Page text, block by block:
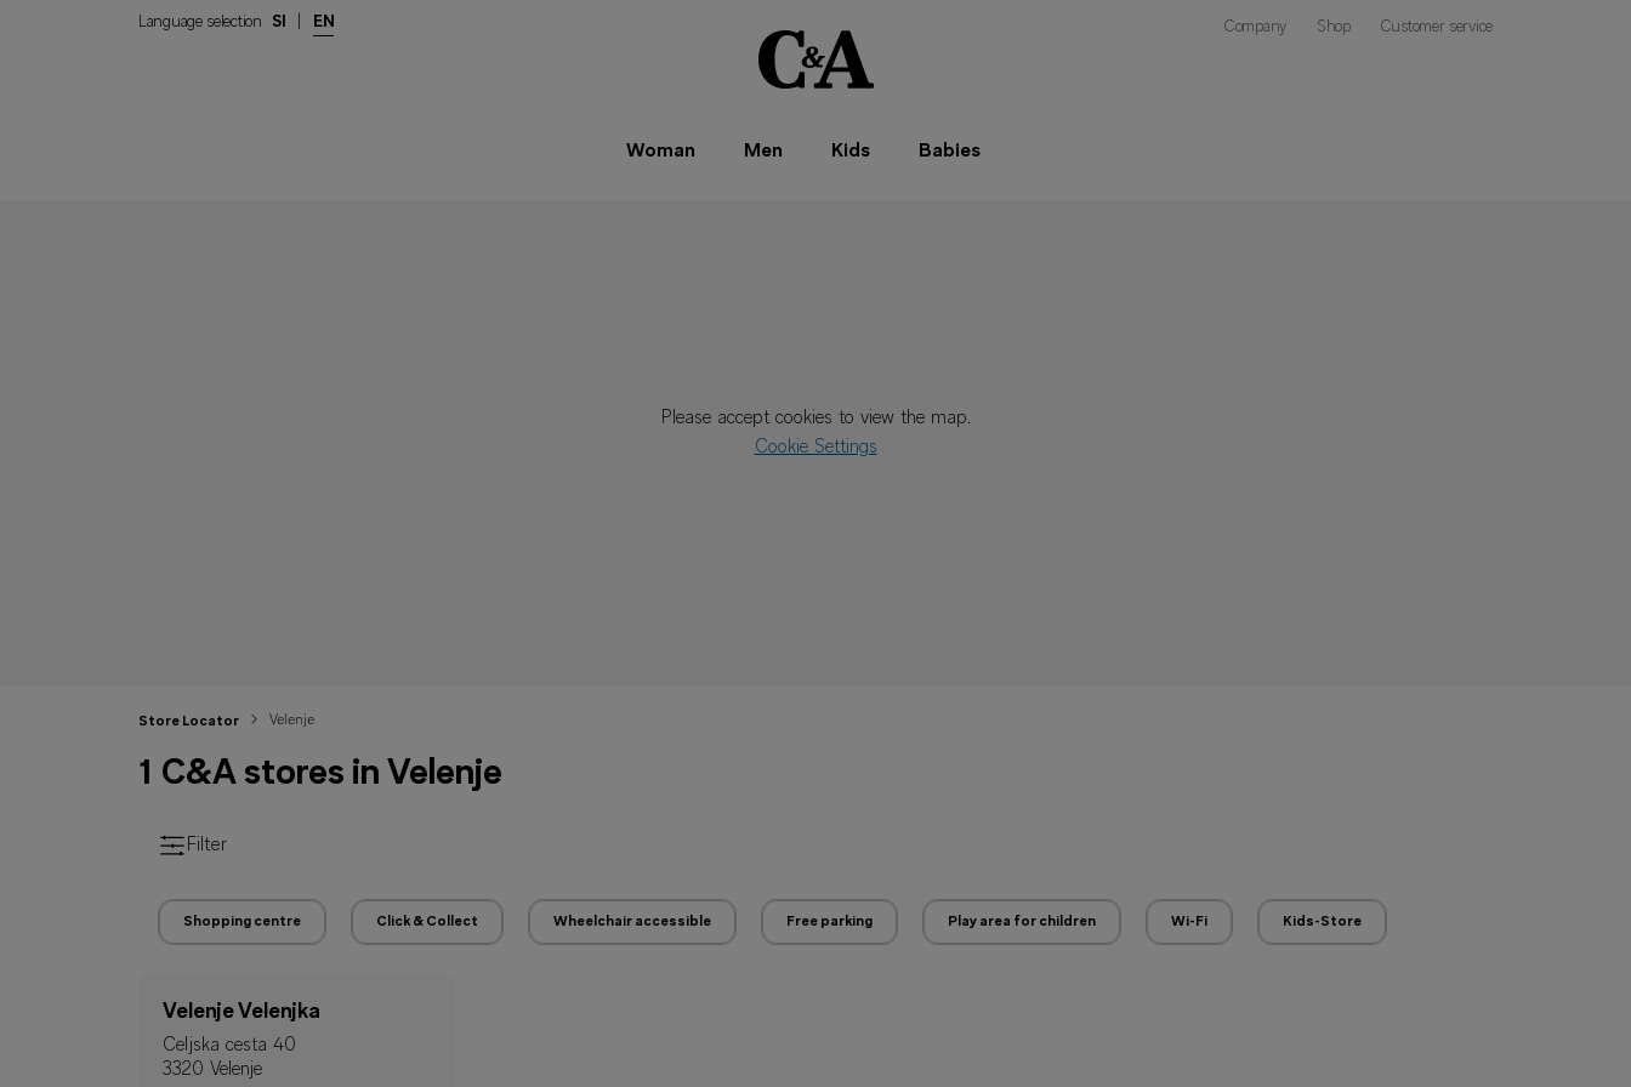
Language selection SI EN Company Shop Customer service
Woman Men Kids Babies
Please accept cookies to view the map.
Cookie Settings
Store Locator Velenje
1 C&A stores in Velenje
Filter
Shopping centre Click & Collect Wheelchair accessible Free parking Play area for children Wi-Fi Kids-Store
Velenje Velenjka
Celjska cesta 40
3320 Velenje